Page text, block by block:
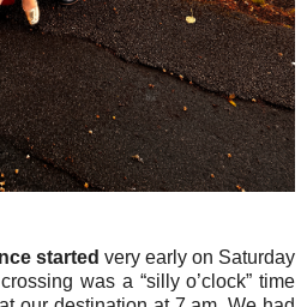
started very early on Saturday
was a “silly o’clock” time